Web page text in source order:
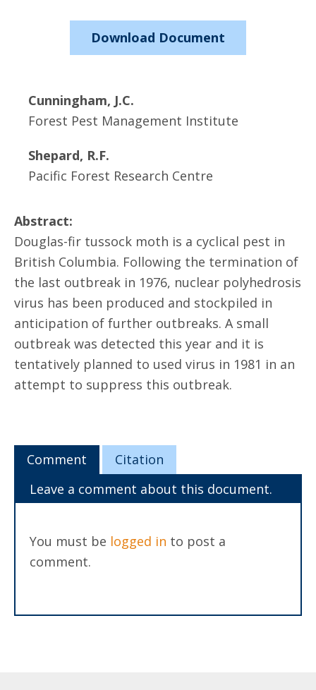
Download Document
Cunningham, J.C.
Forest Pest Management Institute
Shepard, R.F.
Pacific Forest Research Centre
Abstract:
Douglas-fir tussock moth is a cyclical pest in
British Columbia. Following the termination of
the last outbreak in 1976, nuclear polyhedrosis
virus has been produced and stockpiled in
anticipation of further outbreaks. A small
outbreak was detected this year and it is
tentatively planned to used virus in 1981 in an
attempt to suppress this outbreak.
Comment
Citation
Leave a comment about this document.
You must be logged in to post a
comment.